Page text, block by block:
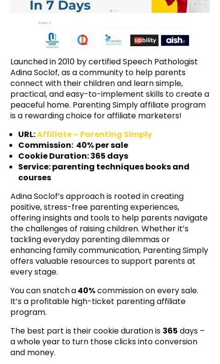
Launched in 2010 by certified Speech Pathologist
Adina Soclof, as a community to help parents
connect with their children and learn simple,
practical, and easy-to-implement skills to create a
peaceful home. Parenting Simply affiliate program
is a rewarding choice for affiliate marketers!
URL:Affiliate – Parenting Simply
Commission: 40% per sale
Cookie Duration: 365 days
Service: parenting techniques books and
courses
Adina Soclof’s approach is rooted in creating
positive, stress-free parenting experiences,
offering insights and tools to help parents navigate
the challenges of raising children. Whether it’s
tackling everyday parenting dilemmas or
enhancing family communication, Parenting Simply
offers valuable resources to support parents at
every stage.
You can snatcha40%commission on every sale.
It’s a profitable high-ticket parenting affiliate
program.
The best part is their cookie duration is 365 days –
a whole year to turn those clicks into conversion
and money.